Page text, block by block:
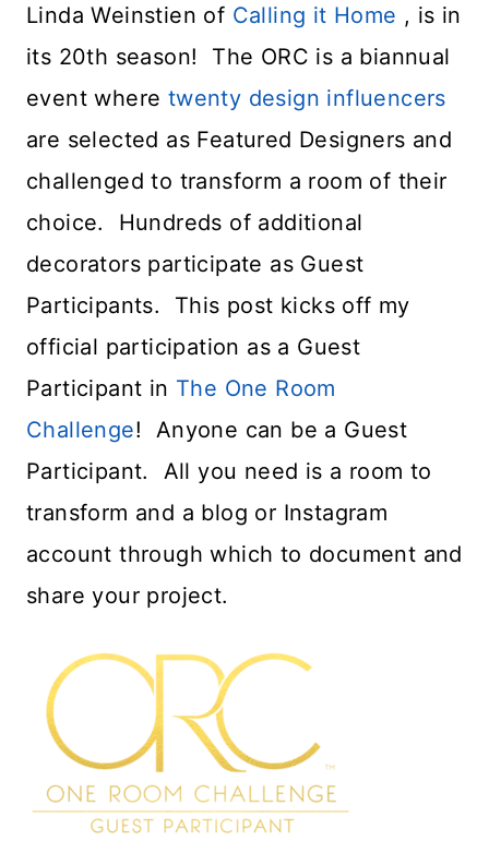
Linda Weinstien of Calling it Home , is in
its 20th season! The ORC is a biannual
event where twenty design influencers
are selected as Featured Designers and
challenged to transform a room of their
choice. Hundreds of additional
decorators participate as Guest
Participants. This post kicks off my
official participation as a Guest
Participant in The One Room
Challenge! Anyone can be a Guest
Participant. All you need is a room to
transform and a blog or Instagram
account through which to document and
share your project.